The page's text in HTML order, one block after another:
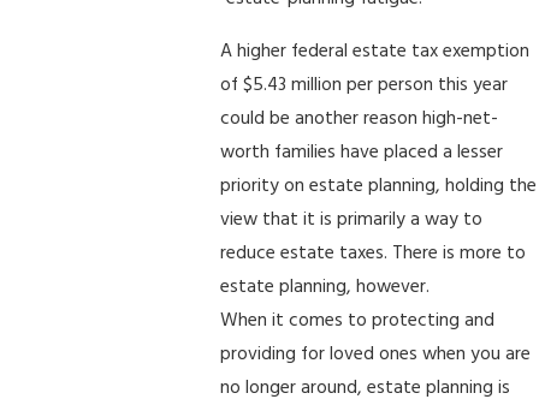
A higher federal estate tax exemption
of $5.43 million per person this year
could be another reason high-net-
worth families have placed a lesser
priority on estate planning, holding the
view that it is primarily a way to
reduce estate taxes. There is more to
estate planning, however.
When it comes to protecting and
providing for loved ones when you are
no longer around, estate planning is